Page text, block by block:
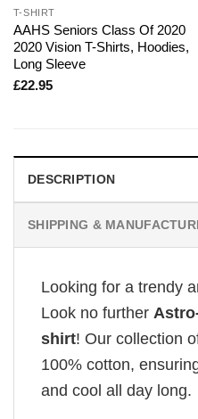
T-SHIRT
AAHS Seniors Class Of 2020
2020 Vision T-Shirts, Hoodies,
Long Sleeve
£22.95
DESCRIPTION
SHIPPING &
Looking for a trendy
Look no further
shirt! Our collection
100% cotton,
and cool all day long.